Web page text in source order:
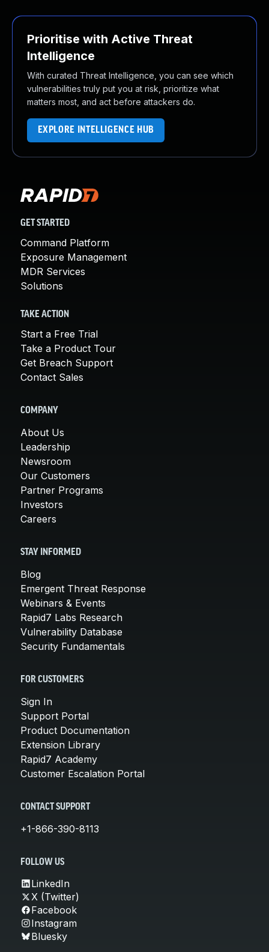
Prioritise with Active Threat
Intelligence
With curated Threat Intelligence, you can see which
vulnerabilities truly put you at risk, prioritize what
matters most, and act before attackers do.
EXPLORE INTELLIGENCE HUB
GET STARTED
Command Platform
Exposure Management
MDR Services
Solutions
TAKE ACTION
Start a Free Trial
Take a Product Tour
Get Breach Support
Contact Sales
COMPANY
About Us
Leadership
Newsroom
Our Customers
Partner Programs
Investors
Careers
STAY INFORMED
Blog
Emergent Threat Response
Webinars & Events
Rapid7 Labs Research
Vulnerability Database
Security Fundamentals
FOR CUSTOMERS
Sign In
Support Portal
Product Documentation
Extension Library
Rapid7 Academy
Customer Escalation Portal
CONTACT SUPPORT
+1-866-390-8113
FOLLOW US
LinkedIn
X (Twitter)
Facebook
Instagram
Bluesky